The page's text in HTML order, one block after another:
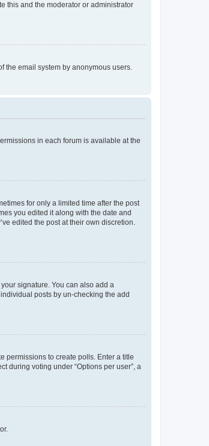
this and the moderator or administrator
the email system by anonymous users.
in each forum is available at the
for only a limited time after the post
you edited it along with the date and
edited the post at their own discretion.
signature. You can also add a
posts by un-checking the add
permissions to create polls. Enter a title
during voting under “Options per user”, a